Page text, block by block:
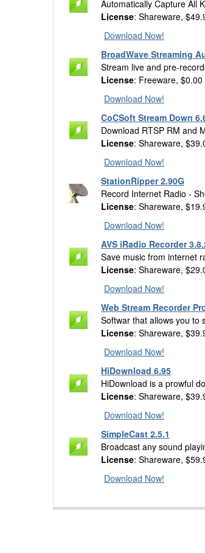
Automatically Capture All
License: Shareware,
Download Now!
BroadWave Streaming
Stream live and pre-
License: Freeware, $0.00
Download Now!
CoCSoft Stream Down
Download RTSP RM and
License: Shareware,
Download Now!
StationRipper 2.90G
Record Internet Radio -
License: Shareware,
Download Now!
AVS iRadio Recorder
Save music from internet
License: Shareware,
Download Now!
Web Stream Recorder
Softwar that allows you to
License: Shareware,
Download Now!
HiDownload 6.95
HiDownload is a prowful
License: Shareware,
Download Now!
SimpleCast 2.5.1
Broadcast any sound
License: Shareware,
Download Now!